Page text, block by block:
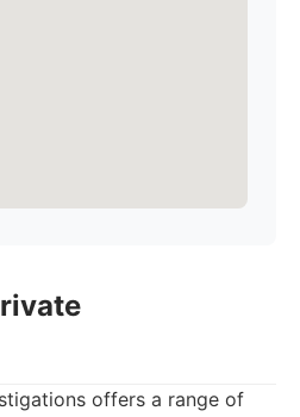
offers a range of